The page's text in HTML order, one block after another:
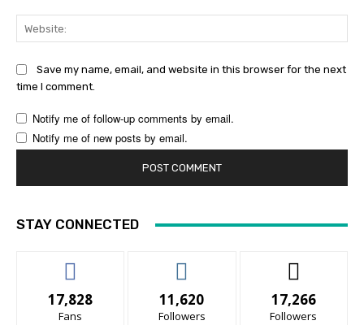
Save my name, email, and website in this browser for the next
time I comment.
Notify me of follow-up comments by email.
Notify me of new posts by email.
STAY CONNECTED
17,828
Fans
11,620
Followers
17,266
Followers